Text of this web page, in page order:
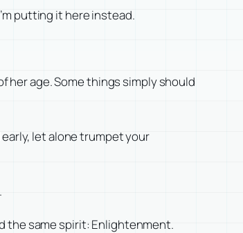
putting it here instead.
her age. Some things simply should
early, let alone trumpet your
the same spirit: Enlightenment.